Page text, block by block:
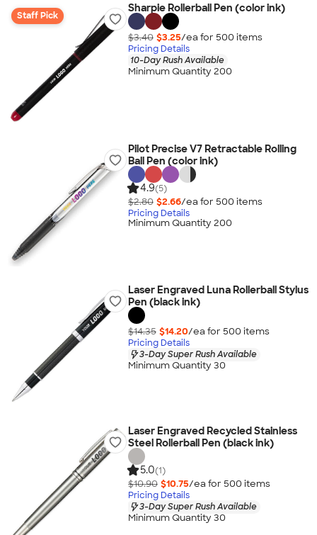
Staff Pick
Sharpie Rollerball Pen (color ink)
$3.40 $3.25/ea for 500 items
Pricing Details
10-Day Rush Available
Minimum Quantity 200
Pilot Precise V7 Retractable Rolling
Ball Pen (color ink)
4.9(5)
$2.80 $2.66/ea for 500 items
Pricing Details
Minimum Quantity 200
Laser Engraved Luna Rollerball Stylus
Pen (black ink)
$14.35 $14.20/ea for 500 items
Pricing Details
3-Day Super Rush Available
Minimum Quantity 30
Laser Engraved Recycled Stainless
Steel Rollerball Pen (black ink)
5.0(1)
$10.90 $10.75/ea for 500 items
Pricing Details
3-Day Super Rush Available
Minimum Quantity 30